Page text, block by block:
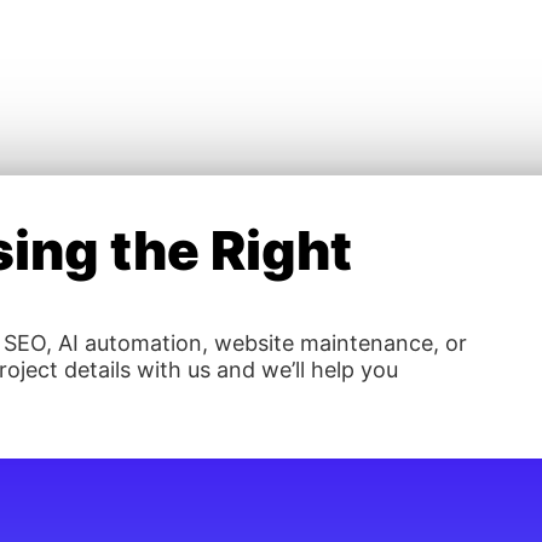
the Right
AI automation, website maintenance, or
details with us and we’ll help you